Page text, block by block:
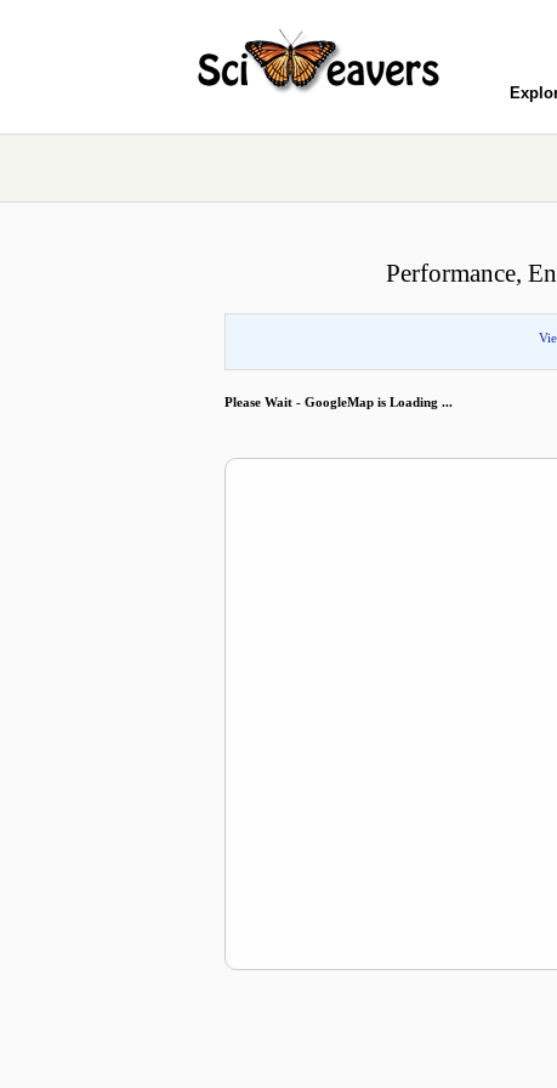
Performance,
Please Wait - GoogleMap is Loading ...